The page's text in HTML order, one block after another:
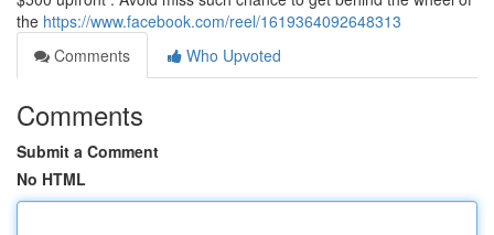
the https://www.facebook.com/reel/1619364092648313
Comments
Who Upvoted
Comments
Submit a Comment
No HTML